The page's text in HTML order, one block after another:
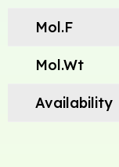
Mol.F
Mol.Wt
Availability